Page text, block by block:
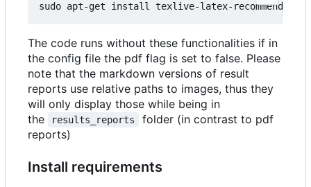
The code runs without these functionalities if in
the config file the pdf flag is set to false. Please
note that the markdown versions of result
reports use relative paths to images, thus they
will only display those while being in
the
results_reports
folder (in contrast to pdf
reports)
Install requirements